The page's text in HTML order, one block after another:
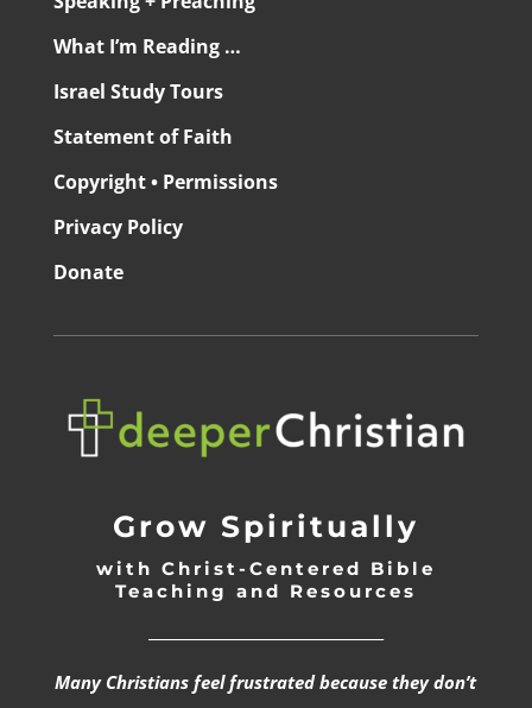
What I’m Reading …
Israel Study Tours
Statement of Faith
Copyright • Permissions
Privacy Policy
Donate
Grow Spiritually
with Christ-Centered Bible
Teaching and Resources
Many Christians feel frustrated because they don’t